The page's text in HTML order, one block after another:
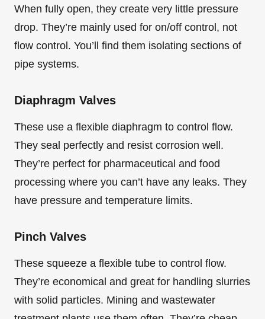
When fully open, they create very little pressure
drop. They’re mainly used for on/off control, not
flow control. You’ll find them isolating sections of
pipe systems.
Diaphragm Valves
These use a flexible diaphragm to control flow.
They seal perfectly and resist corrosion well.
They’re perfect for pharmaceutical and food
processing where you can’t have any leaks. They
have pressure and temperature limits.
Pinch Valves
These squeeze a flexible tube to control flow.
They’re economical and great for handling slurries
with solid particles. Mining and wastewater